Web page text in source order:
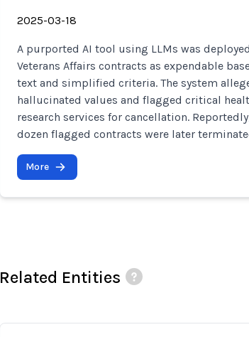
2025-03-18
A purported AI tool using LLMs was
Veterans Affairs contracts as expendable
text and simplified criteria. The system
hallucinated values and flagged critical
research services for cancellation.
dozen flagged contracts were later
More
Related Entities